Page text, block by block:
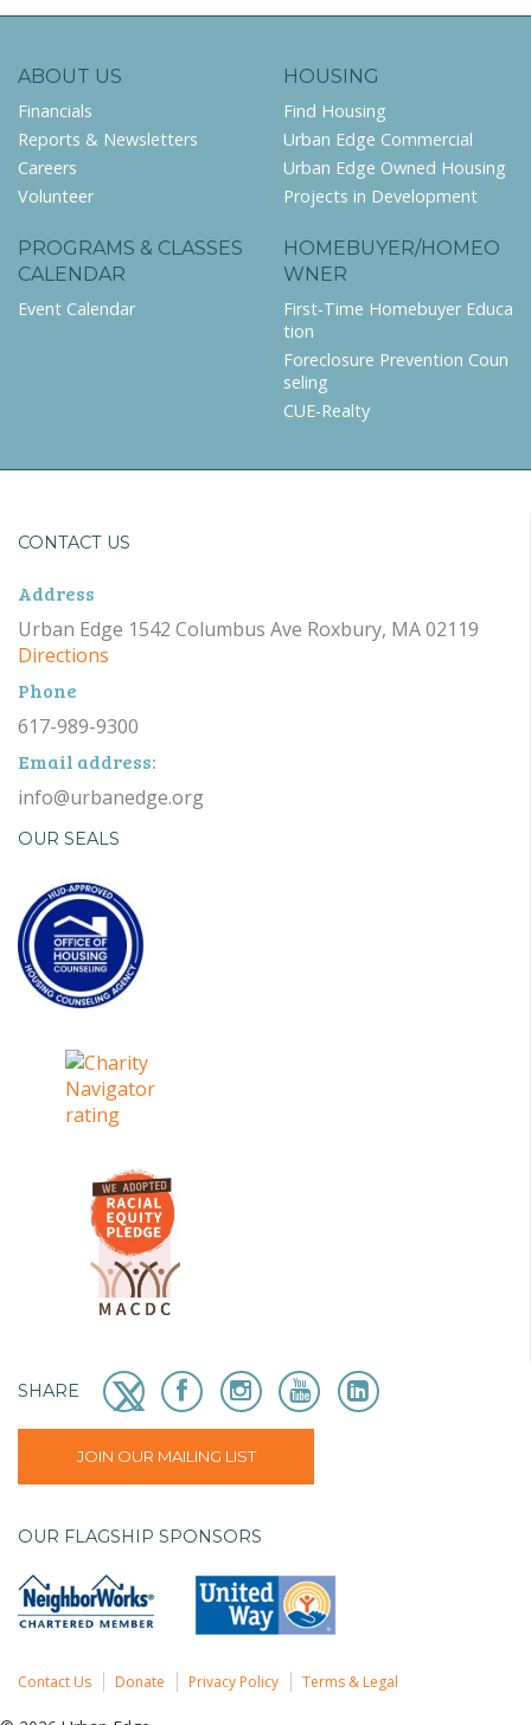
ABOUT US
Financials
Reports & Newsletters
Careers
Volunteer
HOUSING
Find Housing
Urban Edge Commercial
Urban Edge Owned Housing
Projects in Development
PROGRAMS & CLASSES
CALENDAR
Event Calendar
HOMEBUYER/HOMEO
WNER
First-Time Homebuyer Educa
tion
Foreclosure Prevention Coun
seling
CUE-Realty
CONTACT US
Address
Urban Edge 1542 Columbus Ave Roxbury, MA 02119
Directions
Phone
617-989-9300
Email address:
info@urbanedge.org
OUR SEALS
SHARE
JOIN OUR MAILING LIST
OUR FLAGSHIP SPONSORS
Contact Us Donate Privacy Policy Terms & Legal